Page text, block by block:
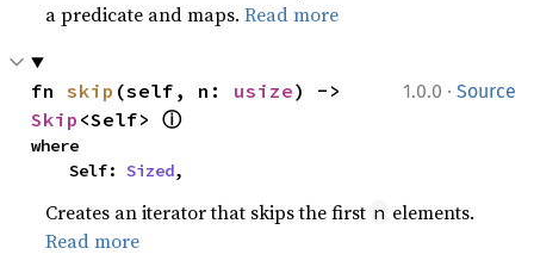
a predicate and maps.Read more
1.0.0 · Source
fn skip (self, n: usize
Skip <Self> ⓘ
where
    Self:
Sized,
Creates an iterator that skips the first n elements.
Read more